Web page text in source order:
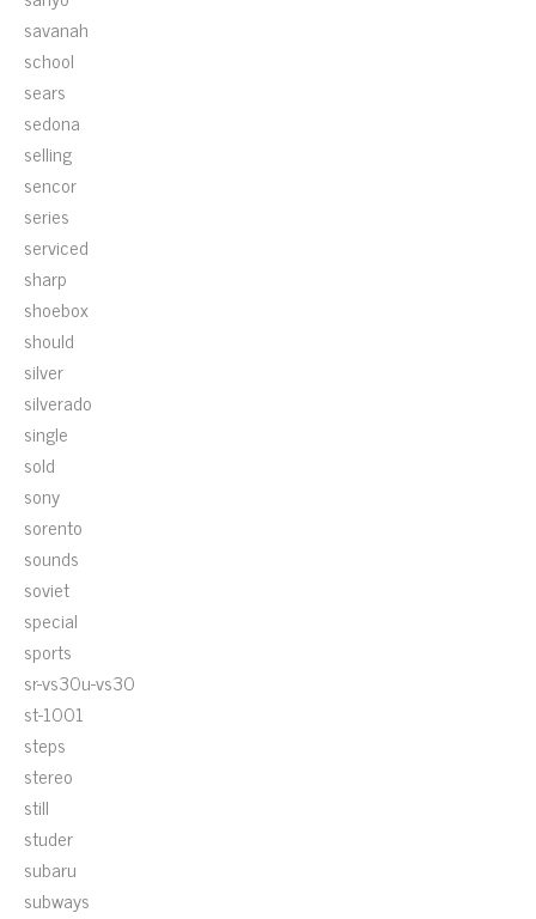
savanah
school
sears
sedona
selling
sencor
series
serviced
sharp
shoebox
should
silver
silverado
single
sold
sony
sorento
sounds
soviet
special
sports
sr-vs30u-vs30
st-1001
steps
stereo
still
studer
subaru
subways